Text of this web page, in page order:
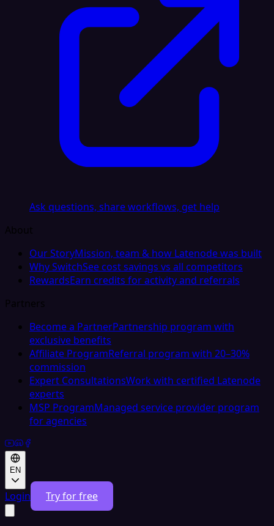
Ask questions, share workflows, get help
About
Our StoryMission, team & how Latenode was built
Why SwitchSee cost savings vs all competitors
RewardsEarn credits for activity and referrals
Partners
Become a PartnerPartnership program with
exclusive benefits
Affiliate ProgramReferral program with 20–30%
commission
Expert ConsultationsWork with certified Latenode
experts
MSP ProgramManaged service provider program
for agencies
EN
Login Try for free